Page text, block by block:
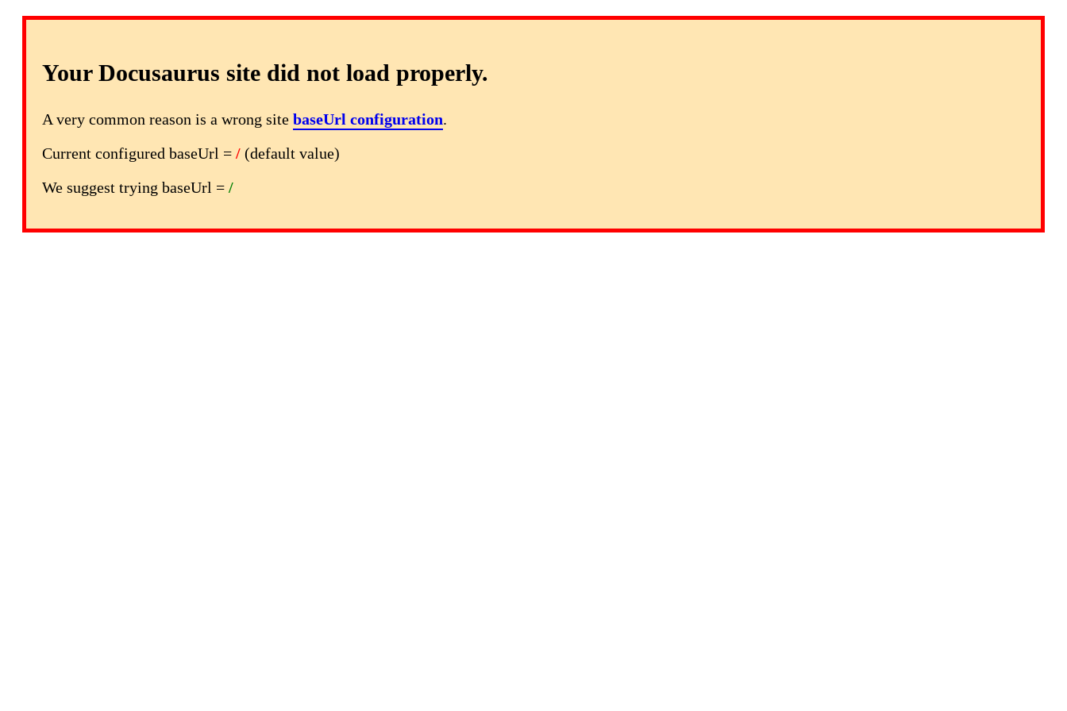
Your Docusaurus site did not load properly.
A very common reason is a wrong site baseUrl configuration.
Current configured baseUrl = / (default value)
We suggest trying baseUrl = /